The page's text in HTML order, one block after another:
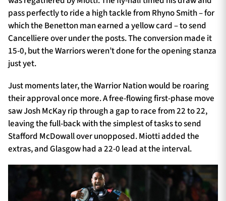
pass perfectly to ride a high tackle from Rhyno Smith – for
which the Benetton man earned a yellow card – to send
Cancelliere over under the posts. The conversion made it
15-0, but the Warriors weren’t done for the opening stanza
just yet.
Just moments later, the Warrior Nation would be roaring
their approval once more. A free-flowing first-phase move
saw Josh McKay rip through a gap to race from 22 to 22,
leaving the full-back with the simplest of tasks to send
Stafford McDowall over unopposed. Miotti added the
extras, and Glasgow had a 22-0 lead at the interval.